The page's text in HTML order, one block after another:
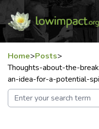
Home>Posts>
Thoughts-about-the-
an-idea-for-a-potential-